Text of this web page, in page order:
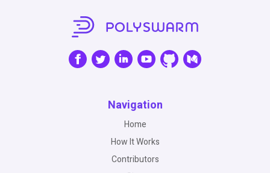
Navigation
Home
How It Works
Contributors